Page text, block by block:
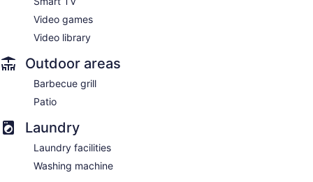
Video games
Video library
Outdoor areas
Barbecue grill
Patio
Laundry
Laundry facilities
Washing machine